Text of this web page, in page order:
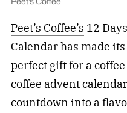
Peet’s Coffee’s 12
Calendar has made
perfect gift for a
coffee advent
countdown into a